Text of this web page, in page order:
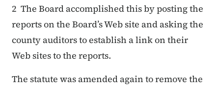
2 The Board accomplished this by posting the
reports on the Board’s Web site and asking the
county auditors to establish a link on their
Web sites to the reports.
The statute was amended again to remove the